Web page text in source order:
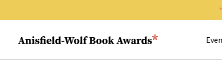
Anisfield-Wolf Book Awards